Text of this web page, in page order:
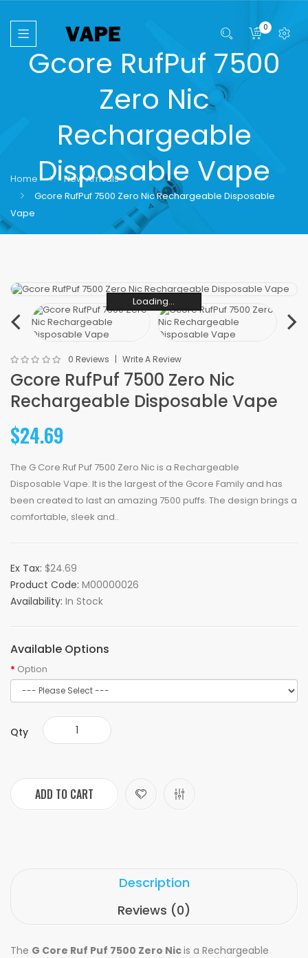
0
Gcore RufPuf 7500
Zero Nic
Rechargeable
Disposable Vape
Home
New Arrivals
Gcore RufPuf 7500 Zero Nic Rechargeable Disposable
Vape
Loading...
Loading...
Loading...
Loading...
Loading...
Loading...
0 Reviews Write A Review
Gcore RufPuf 7500 Zero Nic
Rechargeable Disposable Vape
$24.69
The G Core Ruf Puf 7500 Zero Nic is a Rechargeable
Disposable Vape. It is the largest of the Gcore Family and has
been created to last an amazing 7500 puffs. The design brings a
comfortable, sleek and..
Ex Tax: $24.69
Product Code: M00000026
Availability: In Stock
Available Options
Option
Qty
ADD TO CART
Description
Reviews (0)
The G Core Ruf Puf 7500 Zero Nicis a Rechargeable